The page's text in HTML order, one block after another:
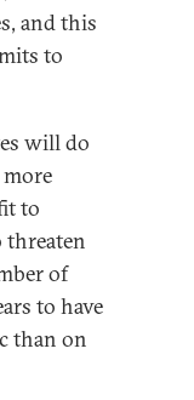
and this
to
will do
to
threaten
of
to have
than on